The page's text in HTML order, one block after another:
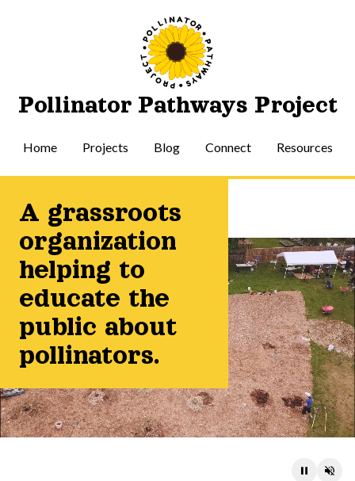
Pollinator Pathways Project
Home Projects Blog Connect Resources
A grassroots
organization
helping to
educate the
public about
pollinators.